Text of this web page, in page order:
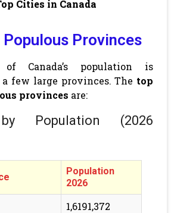
Cities in Canada
Provinces
Canada’s population is
few large provinces. The top
provinces are:
Population (2026
Population
2026
1,6191,372